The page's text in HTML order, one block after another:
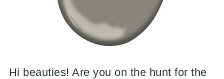
Hi beauties! Are you on the hunt for the